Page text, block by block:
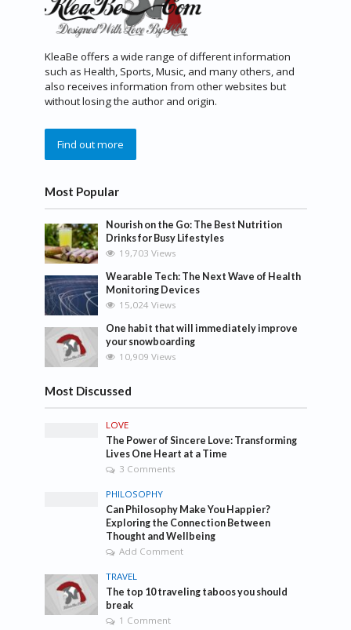
KleaBe offers a wide range of different information
such as Health, Sports, Music, and many others, and
also receives information from other websites but
without losing the author and origin.
Find out more
Most Popular
Nourish on the Go: The Best Nutrition
Drinks for Busy Lifestyles
19,703 Views
Wearable Tech: The Next Wave of Health
Monitoring Devices
15,024 Views
One habit that will immediately improve
your snowboarding
10,909 Views
Most Discussed
LOVE
The Power of Sincere Love: Transforming
Lives One Heart at a Time
3 Comments
PHILOSOPHY
Can Philosophy Make You Happier?
Exploring the Connection Between
Thought and Wellbeing
Add Comment
TRAVEL
The top 10 traveling taboos you should
break
1 Comment